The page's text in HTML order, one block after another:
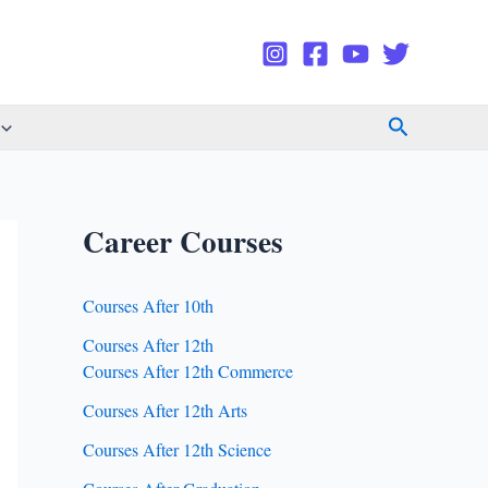
Search
Career Courses
Courses After 10th
Courses After 12th
Courses After 12th Commerce
Courses After 12th Arts
Courses After 12th Science